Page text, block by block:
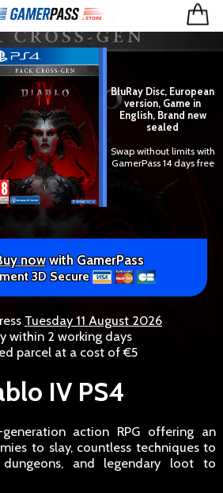
BluRay Disc, European
version, Game in
English, Brand new
sealed
Swap without limits with
GamerPass 14 days free
nowwith GamerPass
3D Secure
Tuesday 11 August 2026
within 2 working days
parcel at a cost of €5
IV PS4
action RPG offering an
to slay, countless techniques to
dungeons, and legendary loot to